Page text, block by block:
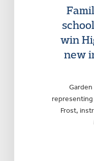
win
new
Garden
representing
Frost,